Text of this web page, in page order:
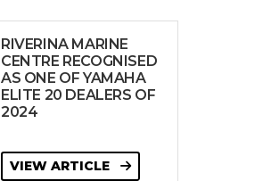
RIVERINA MARINE
CENTRE RECOGNISED
AS ONE OF YAMAHA
ELITE 20 DEALERS OF
2024
VIEW ARTICLE